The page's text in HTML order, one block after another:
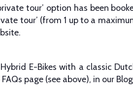
tour’ option has been
tour’ (from 1 up to a
E-Bikes with a classic
page (see above), in our